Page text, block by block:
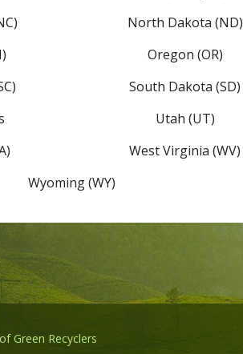
North Dakota (ND)
Oregon (OR)
South Dakota (SD)
Utah (UT)
West Virginia (WV)
Wyoming (WY)
Green Recyclers